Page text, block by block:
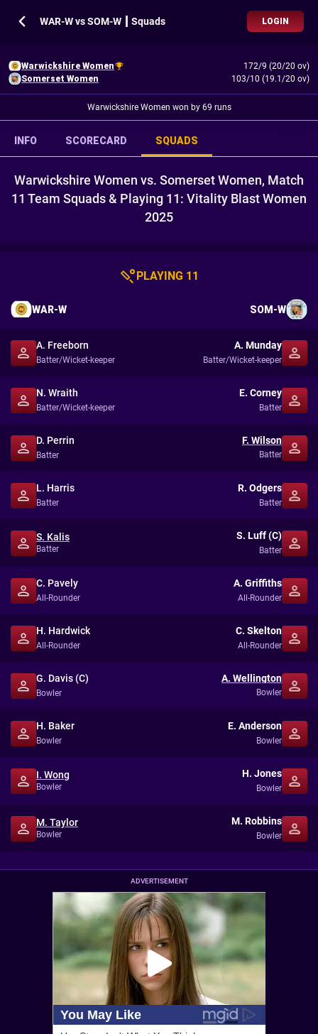
WAR-W vs SOM-W ┃ Squads LOGIN
Warwickshire Women
172/9 (20/20 ov)
Somerset Women
103/10 (19.1/20 ov)
Warwickshire Women won by 69 runs
INFO SCORECARD SQUADS
Warwickshire Women vs. Somerset Women, Match
11 Team Squads & Playing 11: Vitality Blast Women
2025
PLAYING 11
WAR-W SOM-W
A. Freeborn
Batter/Wicket-keeper
A. Munday
Batter/Wicket-keeper
N. Wraith
Batter/Wicket-keeper
E. Corney
Batter
D. Perrin
Batter
F. Wilson
Batter
L. Harris
Batter
R. Odgers
Batter
S. Kalis
Batter
S. Luff (C)
Batter
C. Pavely
All-Rounder
A. Griffiths
All-Rounder
H. Hardwick
All-Rounder
C. Skelton
All-Rounder
G. Davis (C)
Bowler
A. Wellington
Bowler
H. Baker
Bowler
E. Anderson
Bowler
I. Wong
Bowler
H. Jones
Bowler
M. Taylor
Bowler
M. Robbins
Bowler
ADVERTISEMENT